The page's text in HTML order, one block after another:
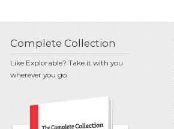
Complete Collection
Like Explorable? Take it with you
wherever you go.